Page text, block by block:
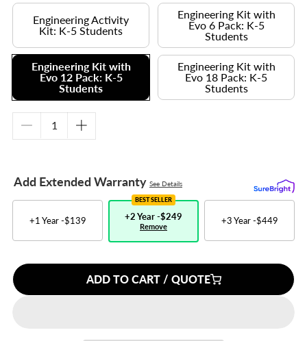
Engineering Activity
Kit: K-5 Students
Engineering Kit with
Evo 6 Pack: K-5
Students
Engineering Kit with
Evo 12 Pack: K-5
Students
Engineering Kit with
Evo 18 Pack: K-5
Students
Decrease
Engineering
Kit
with
Evo
K-
Increase
Engineering
Kit
with
Evo
Pack:
K-
Add Extended Warranty See Details
+1 Year -$139
BEST SELLER
+2 Year -$249
Remove
+3 Year -$449
ADD TO CART / QUOTE